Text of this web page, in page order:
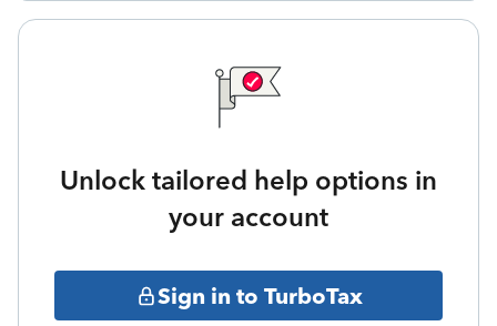
Unlock tailored help options in
your account
Sign in to TurboTax